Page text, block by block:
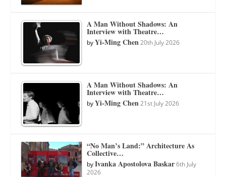
A Man Without Shadows: An
Interview with Theatre…
byYi-Ming Chen 20th July 2026
A Man Without Shadows: An
Interview with Theatre…
byYi-Ming Chen 21st July 2026
“No Man’s Land:” Architecture As
Collective…
byIvanka Apostolova Baskar 6th July
2026